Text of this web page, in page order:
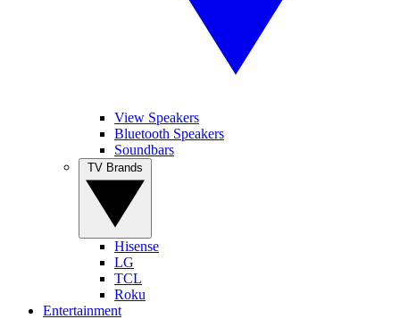
View Speakers
Bluetooth Speakers
Soundbars
Hisense
LG
TCL
Roku
Entertainment